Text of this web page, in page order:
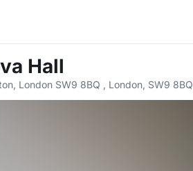
Hall
London SW9 8BQ , London, SW9 8BQ